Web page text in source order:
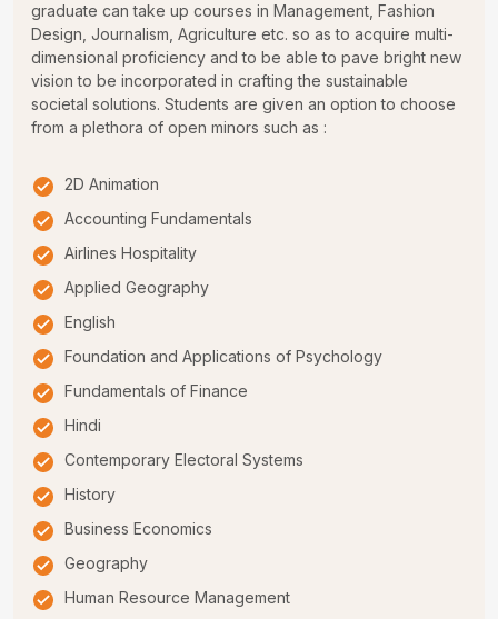
graduate can take up courses in Management, Fashion
Design, Journalism, Agriculture etc. so as to acquire multi-
dimensional proficiency and to be able to pave bright new
vision to be incorporated in crafting the sustainable
societal solutions. Students are given an option to choose
from a plethora of open minors such as :
2D Animation
Accounting Fundamentals
Airlines Hospitality
Applied Geography
English
Foundation and Applications of Psychology
Fundamentals of Finance
Hindi
Contemporary Electoral Systems
History
Business Economics
Geography
Human Resource Management